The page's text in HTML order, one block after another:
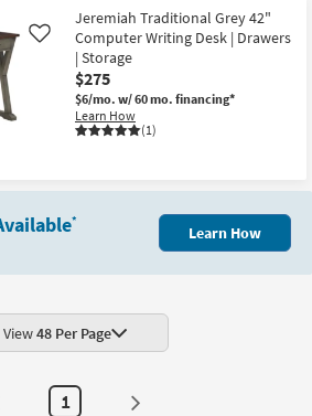
Aug
17
Jeremiah Traditional Grey 42"
Computer Writing Desk | Drawers
| Storage
$275
$6/mo. w/ 60 mo. financing*
Learn How
(1)
Like
*
Learn How
View48 Per Page
1